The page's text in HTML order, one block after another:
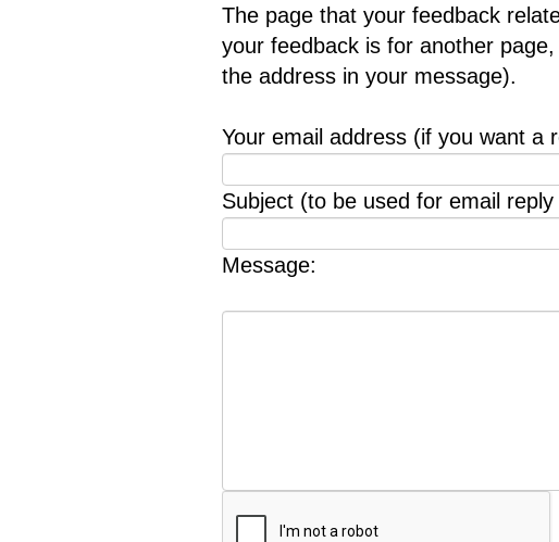
The page that your feedback
your feedback is for another
the address in your message).
Your email address (if you want a
Subject (to be used for email reply
Message: